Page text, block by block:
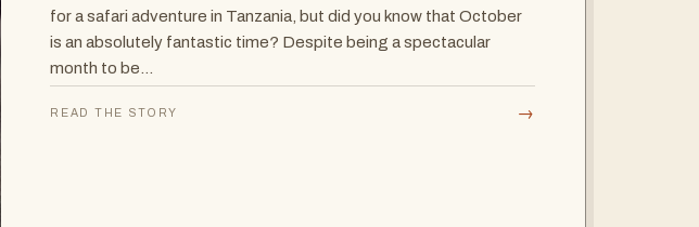
for a safari adventure in Tanzania, but did you know that October
is an absolutely fantastic time? Despite being a spectacular
month to be…
READ THE STORY →